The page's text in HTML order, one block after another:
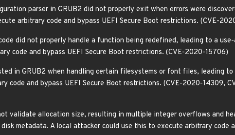
parser in GRUB2 did not properly exit when errors were
arbitrary code and bypass UEFI Secure Boot restrictions. (CVE-
did not properly handle a function being redefined, leading to a
code and bypass UEFI Secure Boot restrictions. (CVE-2020-15706)
in GRUB2 when handling certain filesystems or font files, leading
code and bypass UEFI Secure Boot restrictions. (CVE-2020-14309,
validate allocation size, resulting in multiple integer overflows and
metadata. A local attacker could use this to execute arbitrary code